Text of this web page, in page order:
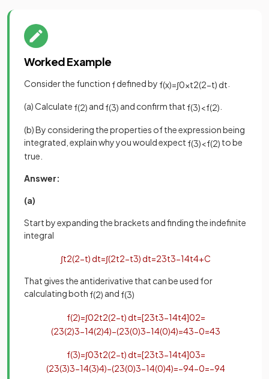
Worked Example
Consider the function fdefined by f(x)=∫0xt2(2−t) dt
(a) Calculate f(2) and f(3) and confirm that f(3)<f(2)
(b) By considering the properties of the expression being
integrated, explain why you would expect f(3)<f(2) to be
true.
Answer:
(a)
Start by expanding the brackets and finding the indefinite
integral
∫t2(2−t)dt=∫(2t2−t3)dt=23t3−14t4+C
That gives the antiderivative that can be used for
calculating both f(2) and f(3)
f(2)=∫02t2(2−t)dt=[23t3−14t4]02=
(23(2)3−14(2)4)−(23(0)3−14(0)4)=43−0=43
f(3)=∫03t2(2−t)dt=[23t3−14t4]03=
(23(3)3−14(3)4)−(23(0)3−14(0)4)=−94−0=−94